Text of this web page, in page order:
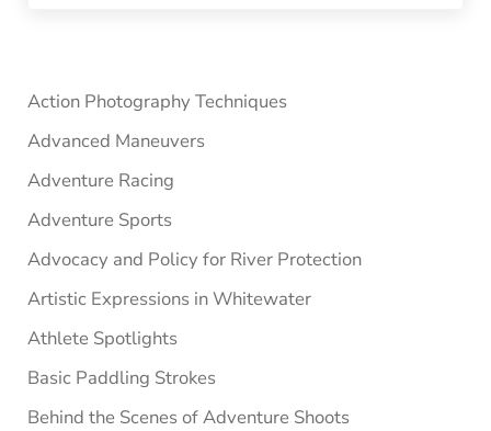
Sidebar
Action Photography Techniques
Advanced Maneuvers
Adventure Racing
Adventure Sports
Advocacy and Policy for River Protection
Artistic Expressions in Whitewater
Athlete Spotlights
Basic Paddling Strokes
Behind the Scenes of Adventure Shoots